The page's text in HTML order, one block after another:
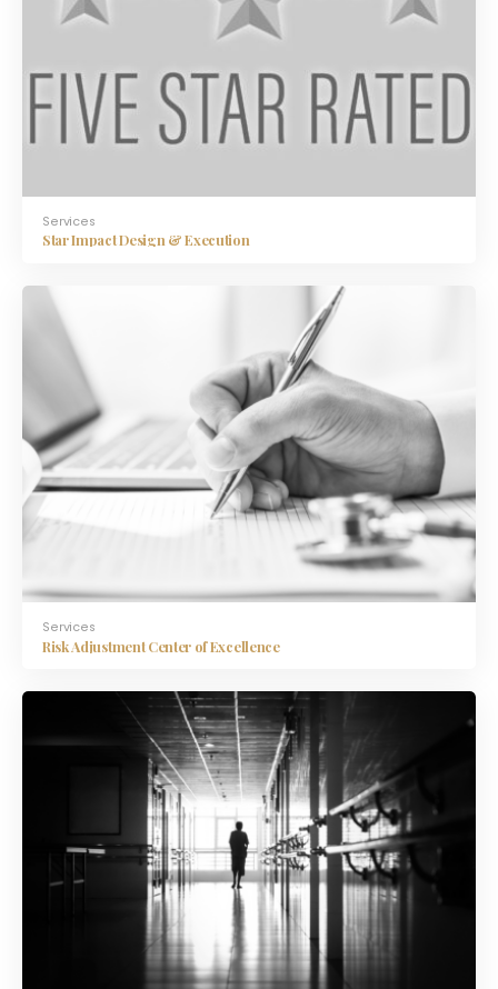
Services
Star Impact Design & Execution
Services
Risk Adjustment Center of Excellence